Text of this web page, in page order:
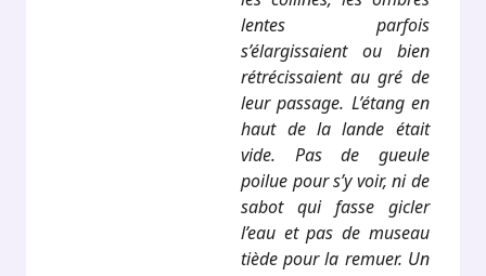
lentes parfois
s’élargissaient ou bien
rétrécissaient au gré de
leur passage. L’étang en
haut de la lande était
vide. Pas de gueule
poilue pour s’y voir, ni de
sabot qui fasse gicler
l’eau et pas de museau
tiède pour la remuer. Un